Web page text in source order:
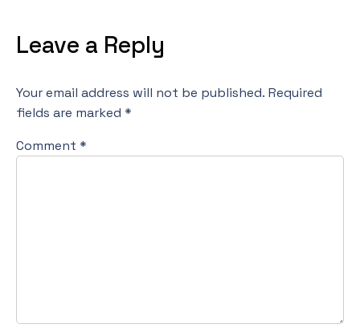
Leave a Reply
Your email address will not be published. Required
fields are marked *
Comment *